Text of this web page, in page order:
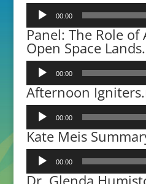
Audio
Player
00:00
Panel: The Role
Open Space
Audio
Player
00:00
Afternoon
Audio
Player
00:00
Kate Meis
Audio
Player
00:00
Dr. Glenda